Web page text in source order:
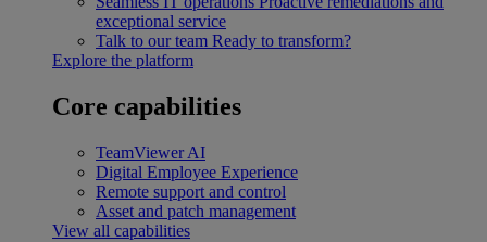
exceptional service
Talk to our team Ready to transform?
Explore the platform
Core capabilities
TeamViewer AI
Digital Employee Experience
Remote support and control
Asset and patch management
View all capabilities